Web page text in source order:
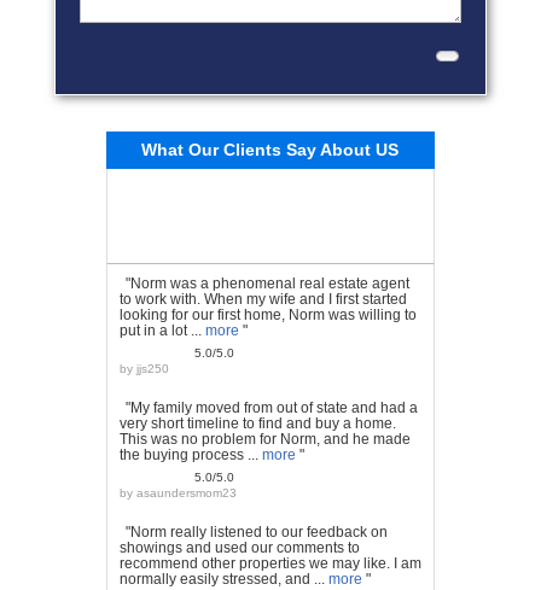
What Our Clients Say About US
"Norm was a phenomenal real estate agent
to work with. When my wife and I first started
looking for our first home, Norm was willing to
put in a lot ... more "
5.0/5.0
by jjs250
"My family moved from out of state and had a
very short timeline to find and buy a home.
This was no problem for Norm, and he made
the buying process ... more "
5.0/5.0
by asaundersmom23
"Norm really listened to our feedback on
showings and used our comments to
recommend other properties we may like. I am
normally easily stressed, and ... more "